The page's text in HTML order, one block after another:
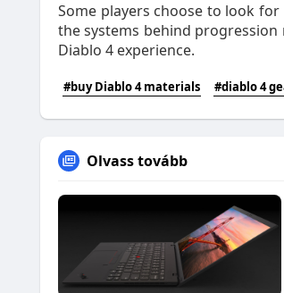
Some players choose to look for
the systems behind
Diablo 4 experience.
#buy Diablo 4 materials #diablo 4
Olvass tovább